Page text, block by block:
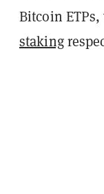
Bitcoin
staking